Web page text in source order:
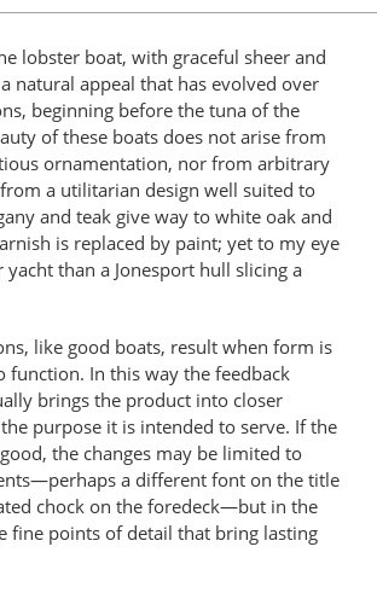
lobster boat, with graceful sheer and
natural appeal that has evolved over
beginning before the tuna of the
of these boats does not arise from
ornamentation, nor from arbitrary
a utilitarian design well suited to
and teak give way to white oak and
is replaced by paint; yet to my eye
than a Jonesport hull slicing a
like good boats, result when form is
function. In this way the feedback
brings the product into closer
purpose it is intended to serve. If the
the changes may be limited to
a different font on the title
chock on the foredeck—but in the
fine points of detail that bring lasting